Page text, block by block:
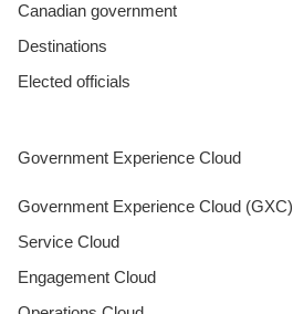
Canadian government
Destinations
Elected officials
Government Experience Cloud
Government Experience Cloud (GXC)
Service Cloud
Engagement Cloud